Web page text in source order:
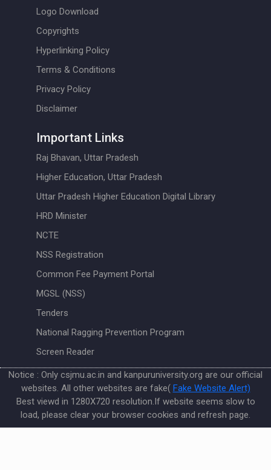
Logo Download
Copyrights
Hyperlinking Policy
Terms & Conditions
Privacy Policy
Disclaimer
Important Links
Raj Bhavan, Uttar Pradesh
Higher Education, Uttar Pradesh
Uttar Pradesh Higher Education Digital Library
HRD Minister
NCTE
NSS Registration
Common Fee Payment Portal
MGSL (NSS)
Tenders
National Ragging Prevention Program
Screen Reader
Notice : Only csjmu.ac.in and kanpuruniversity.org are our official
websites. All other websites are fake( Fake Website Alert)
Best viewd in 1280X720 resolution.If website seems slow to
load, please clear your browser cookies and refresh page.